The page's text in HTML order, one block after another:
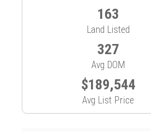
163
Land Listed
327
Avg DOM
$189,544
Avg List Price